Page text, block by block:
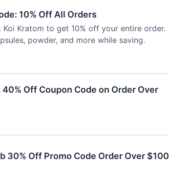
10% Off All Orders
Kratom to get 10% off your entire order.
powder, and more while saving.
Off Coupon Code on Order Over
30% Off Promo Code Order Over $100